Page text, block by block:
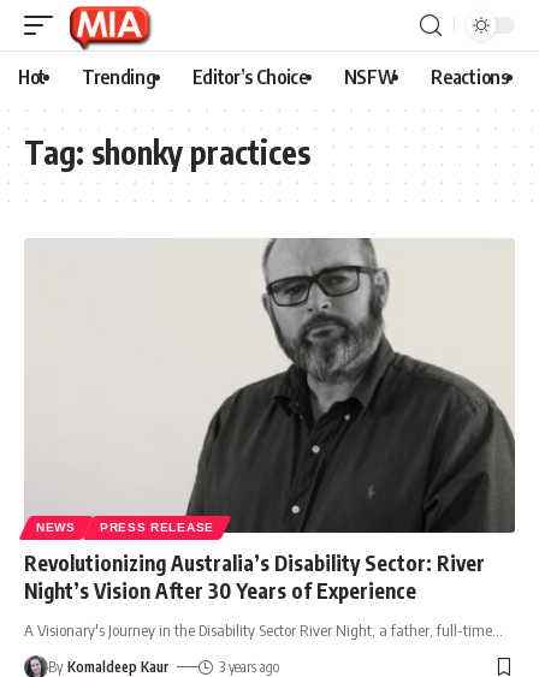
Hot Trending Editor’s Choice NSFW Reactions
Tag: shonky practices
NEWS PRESS RELEASE
Revolutionizing Australia’s Disability Sector: River
Night’s Vision After 30 Years of Experience
A Visionary's Journey in the Disability Sector River Night, a father, full-time
By Komaldeep Kaur 3 years ago